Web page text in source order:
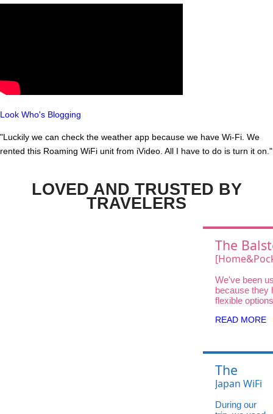
Look Who's Blogging
"Luckily we can check the weather app because we have Wi-Fi. We
rented this Roaming WiFi unit from iVideo. All I have to do is turn it on."
LOVED AND TRUSTED BY
TRAVELERS
The
Choice
Unlimited
DOCK 5G
High-Speed
We've been
because they
flexible
and Pocket
READ MORE
The
Balsters'
Choice:
Japan WiFi
During our